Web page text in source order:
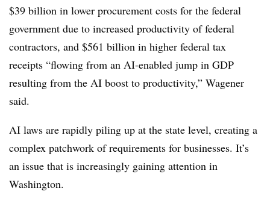
$39 billion in lower procurement costs for the federal
government due to increased productivity of federal
contractors, and $561 billion in higher federal tax
receipts “flowing from an AI-enabled jump in GDP
resulting from the AI boost to productivity,” Wagener
said.
AI laws are rapidly piling up at the state level, creating a
complex patchwork of requirements for businesses. It’s
an issue that is increasingly gaining attention in
Washington.